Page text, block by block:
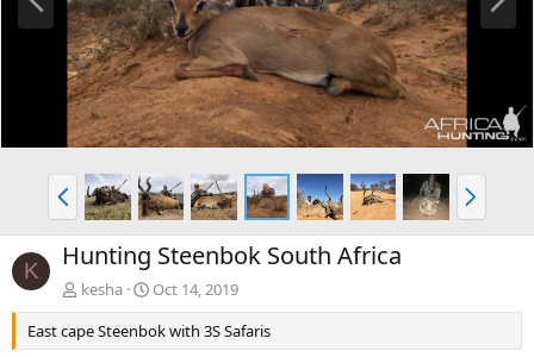
e
x
P
r
e
v
N
e
x
K Hunting Steenbok South Africa
kesha
Oct 14, 2019
East cape Steenbok with 3S Safaris